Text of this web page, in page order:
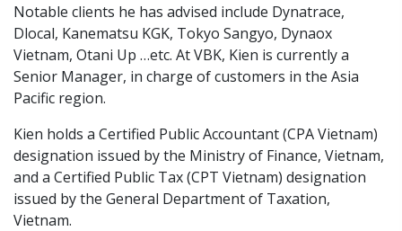
Notable clients he has advised include Dynatrace,
Dlocal, Kanematsu KGK, Tokyo Sangyo, Dynaox
Vietnam, Otani Up …etc. At VBK, Kien is currently a
Senior Manager, in charge of customers in the Asia
Pacific region.
Kien holds a Certified Public Accountant (CPA Vietnam)
designation issued by the Ministry of Finance, Vietnam,
and a Certified Public Tax (CPT Vietnam) designation
issued by the General Department of Taxation,
Vietnam.